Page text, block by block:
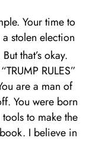
Your time to
stolen election
But that’s okay.
RULES”
are a man of
You were born
to make the
I believe in